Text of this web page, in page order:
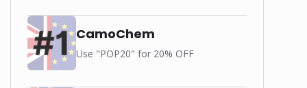
CamoChem
Use "POP20" for 20% OFF